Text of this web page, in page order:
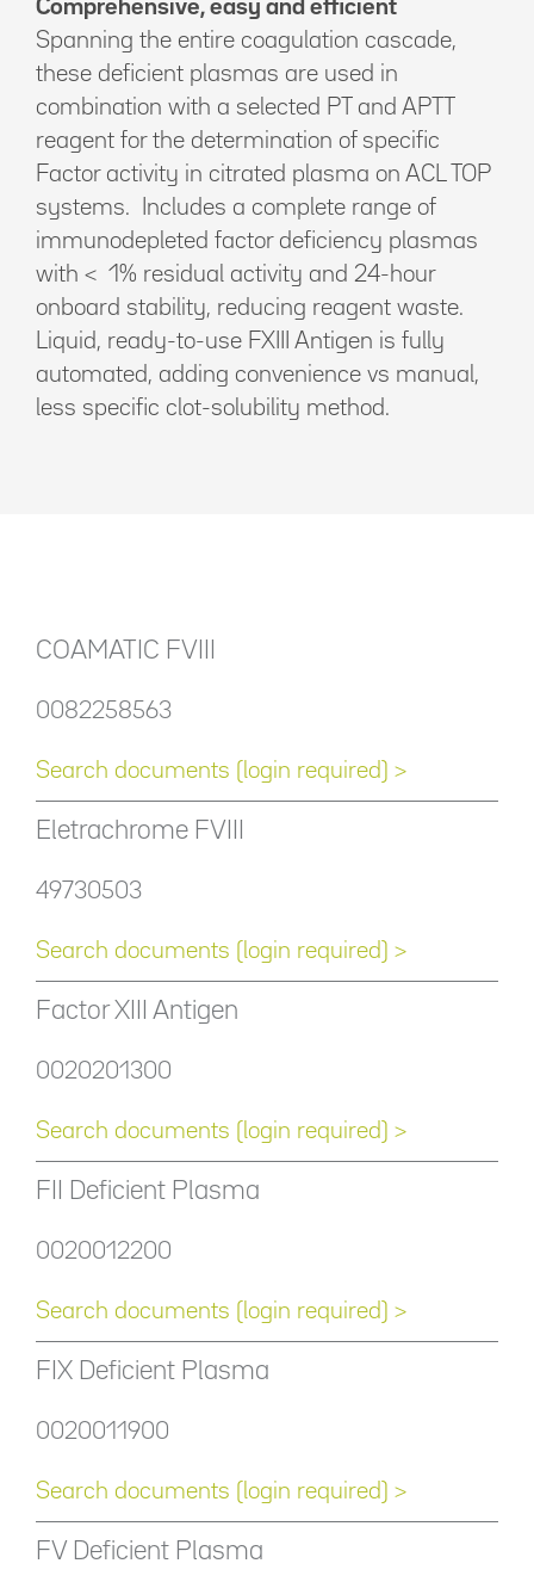
Comprehensive, easy and efficient
Spanning the entire coagulation cascade,
these deficient plasmas are used in
combination with a selected PT and APTT
reagent for the determination of specific
Factor activity in citrated plasma on ACL TOP
systems. Includes a complete range of
immunodepleted factor deficiency plasmas
with < 1% residual activity and 24-hour
onboard stability, reducing reagent waste.
Liquid, ready-to-use FXIII Antigen is fully
automated, adding convenience vs manual,
less specific clot-solubility method.
COAMATIC FVIII
0082258563
Search documents (login required) >
Eletrachrome FVIII
49730503
Search documents (login required) >
Factor XIII Antigen
0020201300
Search documents (login required) >
FII Deficient Plasma
0020012200
Search documents (login required) >
FIX Deficient Plasma
0020011900
Search documents (login required) >
FV Deficient Plasma